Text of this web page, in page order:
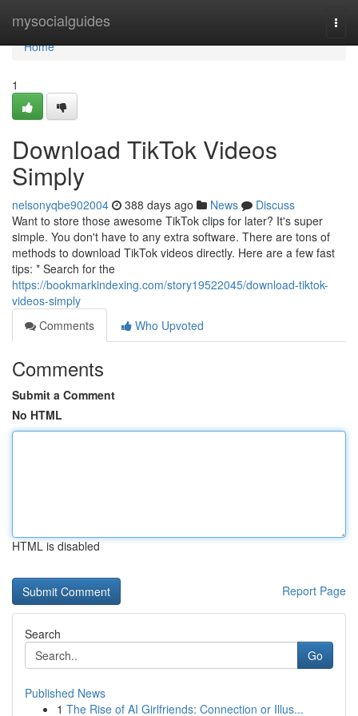
mysocialguides
Home
Home
1
Download TikTok Videos
Simply
nelsonyqbe902004 388 days ago News
Discuss
Want to store those awesome TikTok clips for later? It's super
simple. You don't have to any extra software. There are tons of
methods to download TikTok videos directly. Here are a few fast
tips: * Search for the
https://bookmarkindexing.com/story19522045/download-tiktok-
videos-simply
Comments
Who Upvoted
Comments
Submit a Comment
No HTML
HTML is disabled
Report Page
Search
Go
Published News
1 The Rise of AI Girlfriends: Connection or Illus...